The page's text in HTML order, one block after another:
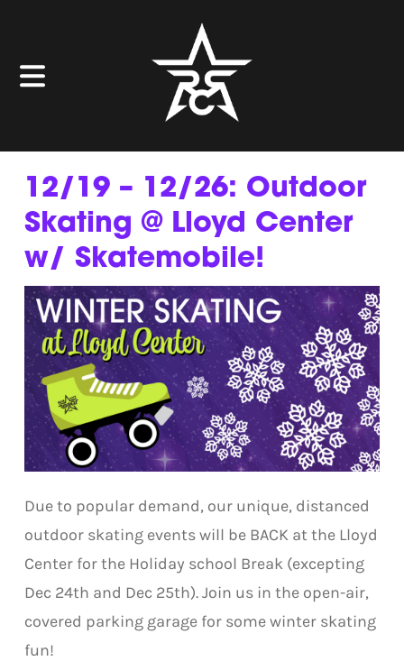
12/19 – 12/26: Outdoor
Skating @ Lloyd Center
w/ Skatemobile!
Due to popular demand, our unique, distanced
outdoor skating events will be BACK at the Lloyd
Center for the Holiday school Break (excepting
Dec 24th and Dec 25th). Join us in the open-air,
covered parking garage for some winter skating
fun!